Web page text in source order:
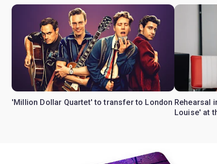
'Million Dollar Quartet' to transfer to London Rehearsal
Louise' at